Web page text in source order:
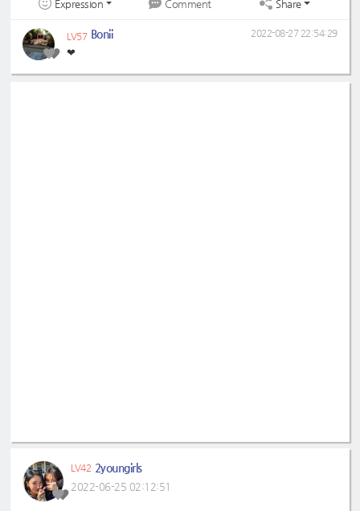
Expression Comment Share
LV57 Bonii
❤
2022-08-27 22:54:29
LV42 2youngirls
2022-06-25 02:12:51